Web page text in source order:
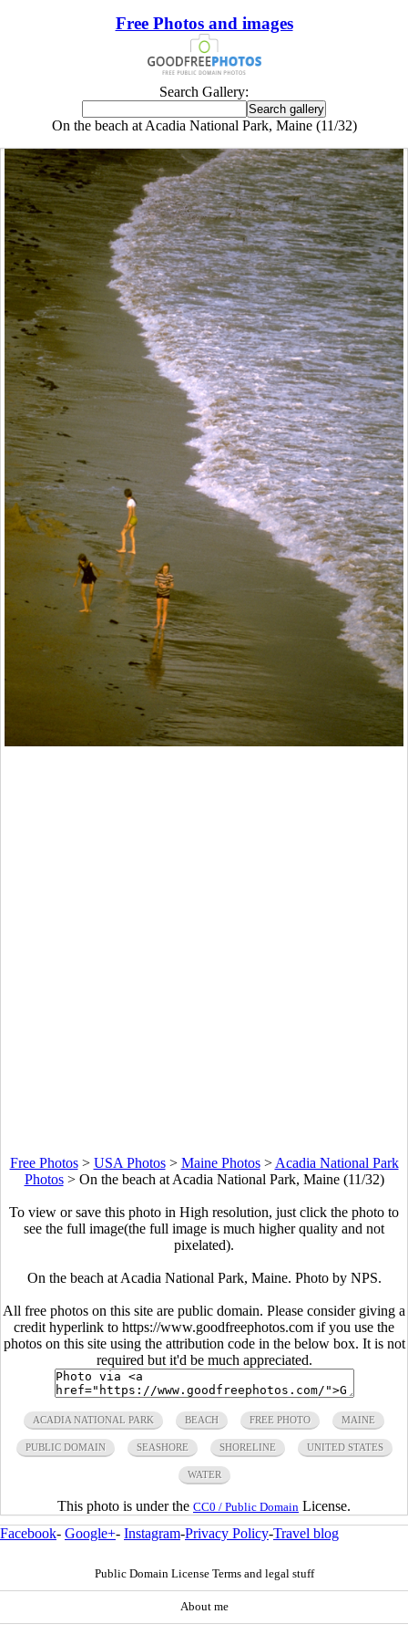
Free Photos and images
Search Gallery:
On the beach at Acadia National Park, Maine (11/32)
Free Photos> USA Photos> Maine Photos> Acadia National Park
Photos> On the beach at Acadia National Park, Maine (11/32)
To view or save this photo in High resolution, just click the photo to
see the full image(the full image is much higher quality and not
pixelated).
On the beach at Acadia National Park, Maine. Photo by NPS.
All free photos on this site are public domain. Please consider giving a
credit hyperlink to https://www.goodfreephotos.com if you use the
photos on this site using the attribution code in the below box. It is not
required but it'd be much appreciated.
ACADIA NATIONAL PARK BEACH FREE PHOTO MAINE
PUBLIC DOMAIN SEASHORE SHORELINE UNITED STATES
WATER
This photo is under the CC0 / Public Domain License.
Facebook- Google+- Instagram-Privacy Policy-Travel blog
Public Domain License Terms and legal stuff
About me